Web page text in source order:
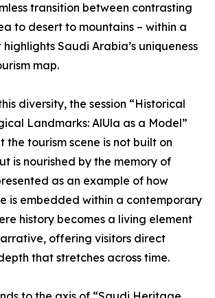
transition between contrasting
to desert to mountains – within a
Saudi Arabia’s uniqueness
map.
diversity, the session “Historical
Landmarks: AlUla as a Model”
the tourism scene is not built on
is nourished by the memory of
as an example of how
is embedded within a contemporary
history becomes a living element
offering visitors direct
that stretches across time.